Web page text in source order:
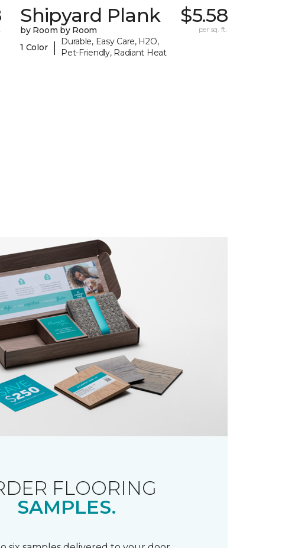
Shipyard Plank
by Room by Room
1 Color |
Durable, Easy Care, H2O,
Pet-Friendly, Radiant Heat
$5.58
per sq. ft.
FLOORING
SAMPLES.